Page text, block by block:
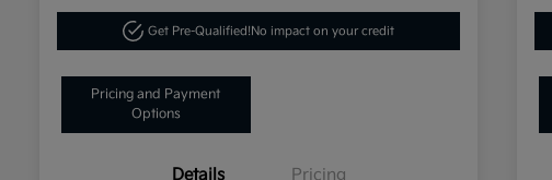
Get Pre-Qualified!No impact on your credit
Pricing and Payment
Options
Details Pricing